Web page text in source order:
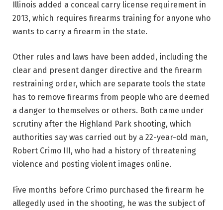
Illinois added a conceal carry license requirement in
2013, which requires firearms training for anyone who
wants to carry a firearm in the state.
Other rules and laws have been added, including the
clear and present danger directive and the firearm
restraining order, which are separate tools the state
has to remove firearms from people who are deemed
a danger to themselves or others. Both came under
scrutiny after the Highland Park shooting, which
authorities say was carried out by a 22-year-old man,
Robert Crimo III, who had a history of threatening
violence and posting violent images online.
Five months before Crimo purchased the firearm he
allegedly used in the shooting, he was the subject of